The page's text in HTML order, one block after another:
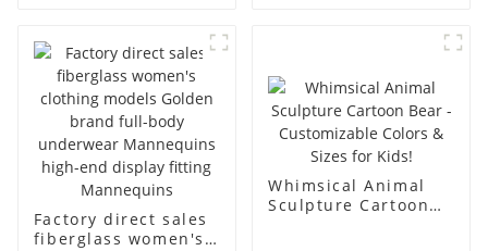
display dummy
mannequins
business and leisure
body muscle model
dummy
Factory direct sales
fiberglass women's
Whimsical Animal
Sculpture Cartoon